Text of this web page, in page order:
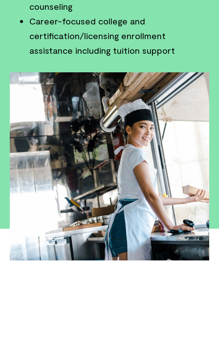
counseling
Career-focused college and
certification/licensing enrollment
assistance including tuition support